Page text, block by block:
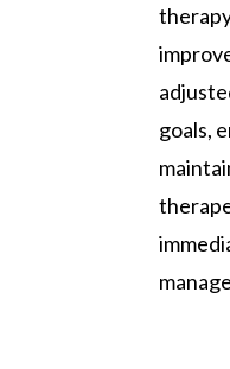
goals,